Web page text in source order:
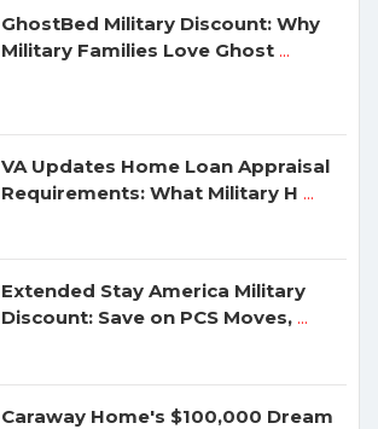
GhostBed Military Discount: Why
Military Families Love Ghost ...
VA Updates Home Loan Appraisal
Requirements: What Military H ...
Extended Stay America Military
Discount: Save on PCS Moves, ...
Caraway Home's $100,000 Dream